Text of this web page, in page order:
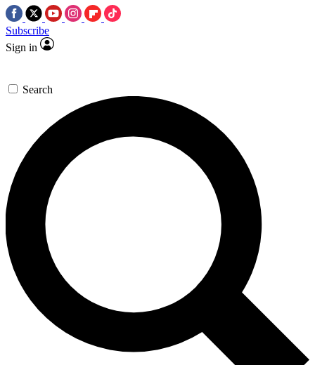
Subscribe
Sign in
Search